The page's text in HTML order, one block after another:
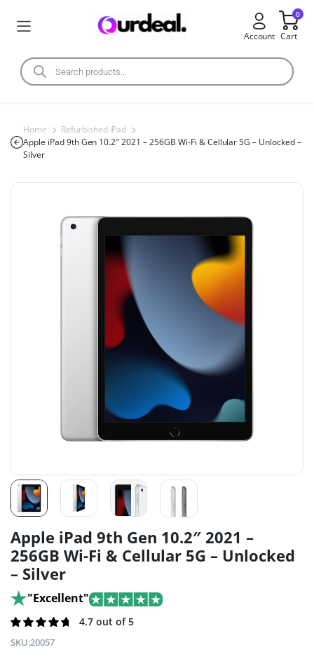
Account
0
Cart
Home
Refurbished iPad
Apple iPad 9th Gen 10.2″ 2021 – 256GB Wi-Fi & Cellular 5G – Unlocked –
Silver
Apple iPad 9th Gen 10.2″ 2021 –
256GB Wi-Fi & Cellular 5G – Unlocked
– Silver
"Excellent"
Rated
4.7out of
121
4.7 out of 5
SKU:20057